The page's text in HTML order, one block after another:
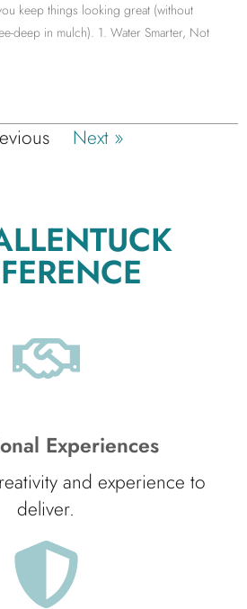
keep things looking great (without
deep in mulch). 1. Water Smarter, Not
Next »
Experiences
and experience to
deliver.